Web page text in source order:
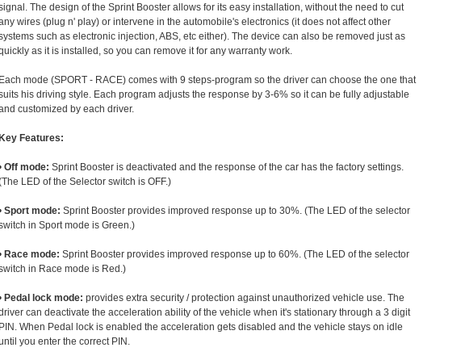
The design of the Sprint Booster allows for its easy installation, without the need to cut
wires (plug n' play) or intervene in the automobile's electronics (it does not affect other
such as electronic injection, ABS, etc either). The device can also be removed just as
as it is installed, so you can remove it for any warranty work.
Each mode (SPORT - RACE) comes with 9 steps-program so the driver can choose the one that
his driving style. Each program adjusts the response by 3-6% so it can be fully adjustable
customized by each driver.
Key Features:
Off mode: Sprint Booster is deactivated and the response of the car has the factory settings.
LED of the Selector switch is OFF.)
Sport mode: Sprint Booster provides improved response up to 30%. (The LED of the selector
in Sport mode is Green.)
Race mode: Sprint Booster provides improved response up to 60%. (The LED of the selector
in Race mode is Red.)
Pedal lock mode: provides extra security / protection against unauthorized vehicle use. The
can deactivate the acceleration ability of the vehicle when it's stationary through a 3 digit
PIN. When Pedal lock is enabled the acceleration gets disabled and the vehicle stays on idle
you enter the correct PIN.